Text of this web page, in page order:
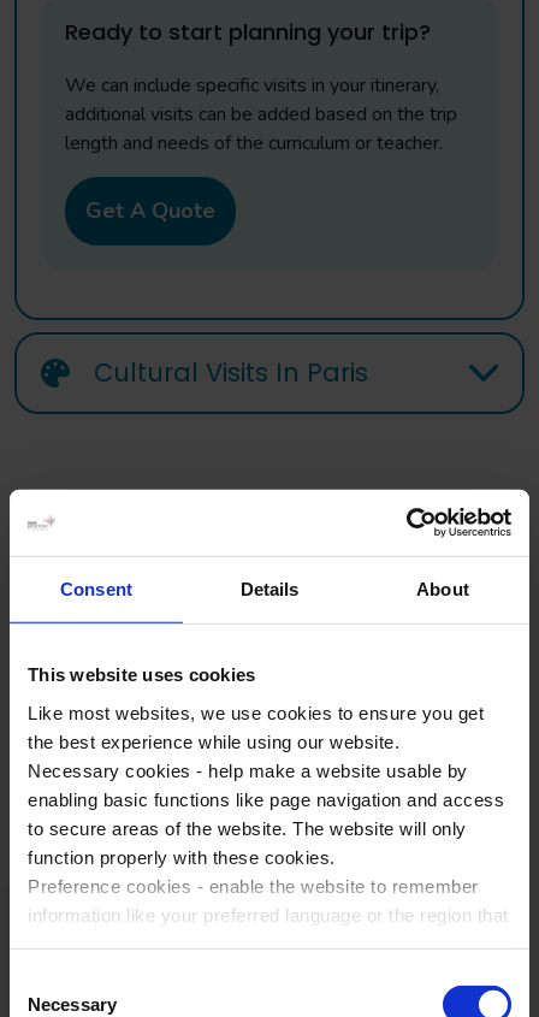
Consent Details About
This website uses cookies
Like most websites, we use cookies to ensure you get
the best experience while using our website.
Necessary cookies - help make a website usable by
enabling basic functions like page navigation and access
to secure areas of the website. The website will only
function properly with these cookies.
Preference cookies - enable the website to remember
information like your preferred language or the region that
relevant and engaging for you.
Selection
Necessary
Ready to start planning your trip?
We can include specific visits in your itinerary,
additional visits can be added based on the trip
length and needs of the curriculum or teacher.
Get A Quote
Cultural Visits In Paris
Why choose WST for School
Trips?
Award Winning Service
Trusted By Our Customers
Expert Tour Planners
Book with Confidence
At WST the customer is at the heart of everything we do. A
strong set of values runs right from the core of our business.
We believe that this is what makes us stand out from the
crowd.